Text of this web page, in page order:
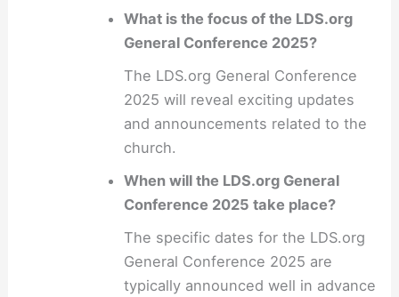
What is the focus of the LDS.org
General Conference 2025?
The LDS.org General Conference
2025 will reveal exciting updates
and announcements related to the
church.
When will the LDS.org General
Conference 2025 take place?
The specific dates for the LDS.org
General Conference 2025 are
typically announced well in advance